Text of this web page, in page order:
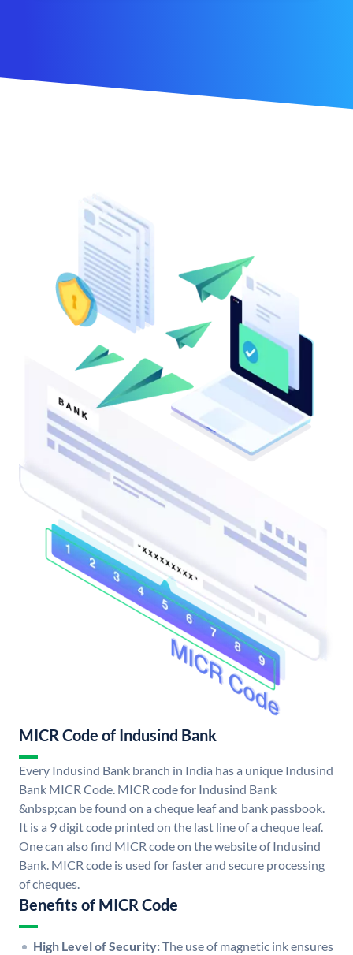
MICR Code of Indusind Bank
Every Indusind Bank branch in India has a unique Indusind
Bank MICR Code. MICR code for Indusind Bank
&nbsp;can be found on a cheque leaf and bank passbook.
It is a 9 digit code printed on the last line of a cheque leaf.
One can also find MICR code on the website of Indusind
Bank. MICR code is used for faster and secure processing
of cheques.
Benefits of MICR Code
High Level of Security:The use of magnetic ink ensures